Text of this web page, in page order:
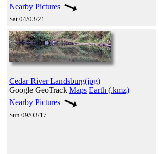
Nearby Pictures
Sat 04/03/21
Cedar River Landsburg(jpg)
Google GeoTrack Maps Earth (.kmz)
Nearby Pictures
Sun 09/03/17